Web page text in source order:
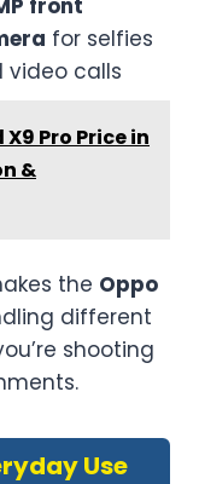
front
for selfies
video calls
Pro Price in
&
the Oppo
different
shooting
Use